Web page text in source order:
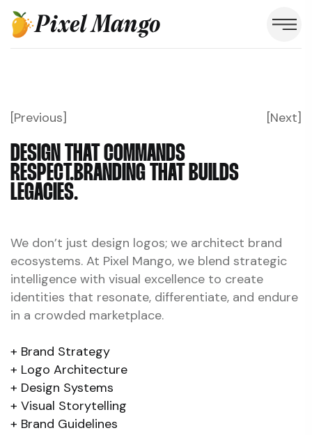
Pixel Mango
[Previous] [Next]
DESIGN THAT COMMANDS
RESPECT.BRANDING THAT BUILDS
LEGACIES.
We don’t just design logos; we architect brand
ecosystems. At Pixel Mango, we blend strategic
intelligence with visual excellence to create
identities that resonate, differentiate, and endure
in a crowded marketplace.
Brand Strategy
Logo Architecture
Design Systems
Visual Storytelling
Brand Guidelines